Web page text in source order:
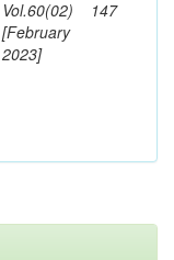
Vol.60(02)
[February
2023]
147